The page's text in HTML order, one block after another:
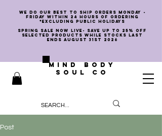
we do our best to ship orders Monday -
Friday within 24 hours of ordering
*EXCLUDING PUBLIC HOLIDAYS
SPRING SALE NOW LIVE- SAVE UP TO 25% OFF
SELECTED PRODUCTS WHILE STOCKS LAST
ENDS AUGUST 31st 2026
MIND BODY
SOUL CO
Post